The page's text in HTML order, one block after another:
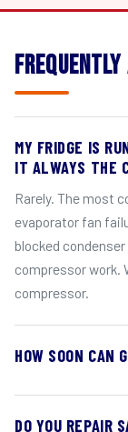
Frequently
MY FRIDGE IS
IT ALWAYS THE
Rarely. The most
evaporator fan
blocked
compressor work.
compressor.
HOW SOON CAN
DO YOU REPAIR